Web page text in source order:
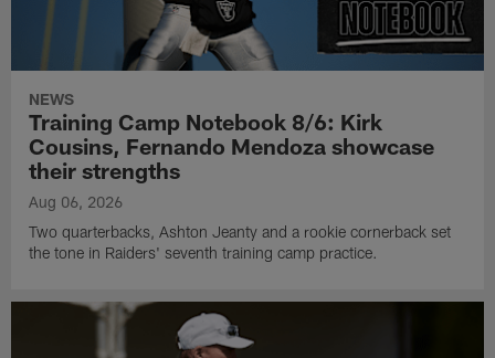
NEWS
Training Camp Notebook 8/6: Kirk
Cousins, Fernando Mendoza showcase
their strengths
Aug 06, 2026
Two quarterbacks, Ashton Jeanty and a rookie cornerback set
the tone in Raiders' seventh training camp practice.